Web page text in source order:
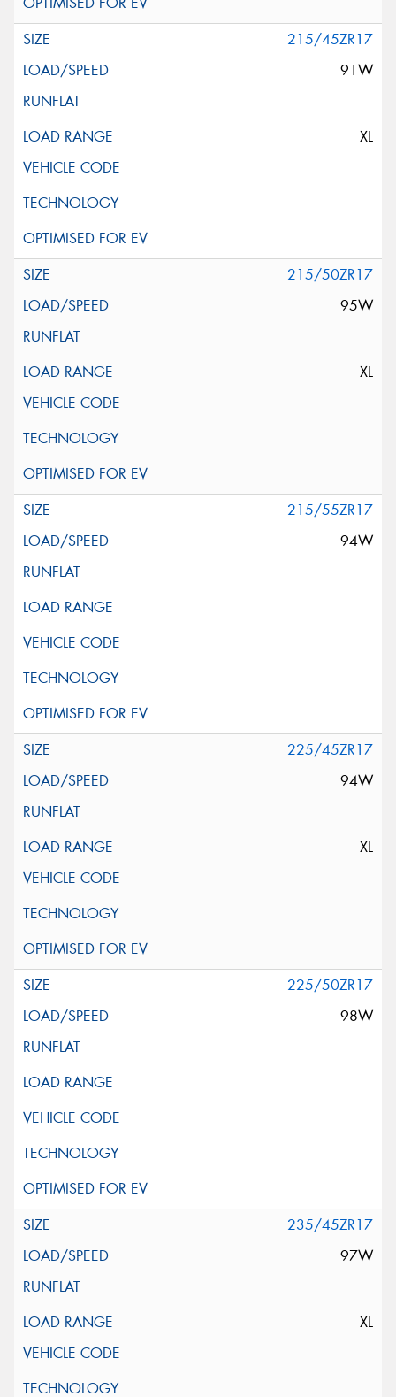
215/45ZR17
91W
XL
215/50ZR17
95W
XL
215/55ZR17
94W
225/45ZR17
94W
XL
225/50ZR17
98W
235/45ZR17
97W
XL